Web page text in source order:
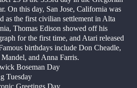
On this day, San Jose, California was
as the first civilian settlement in Alta
Thomas Edison showed off his
for the first time, and Atari released
birthdays include Don Cheadle,
and Anna Farris.
Boseman Day
Tuesday
Greetings Day